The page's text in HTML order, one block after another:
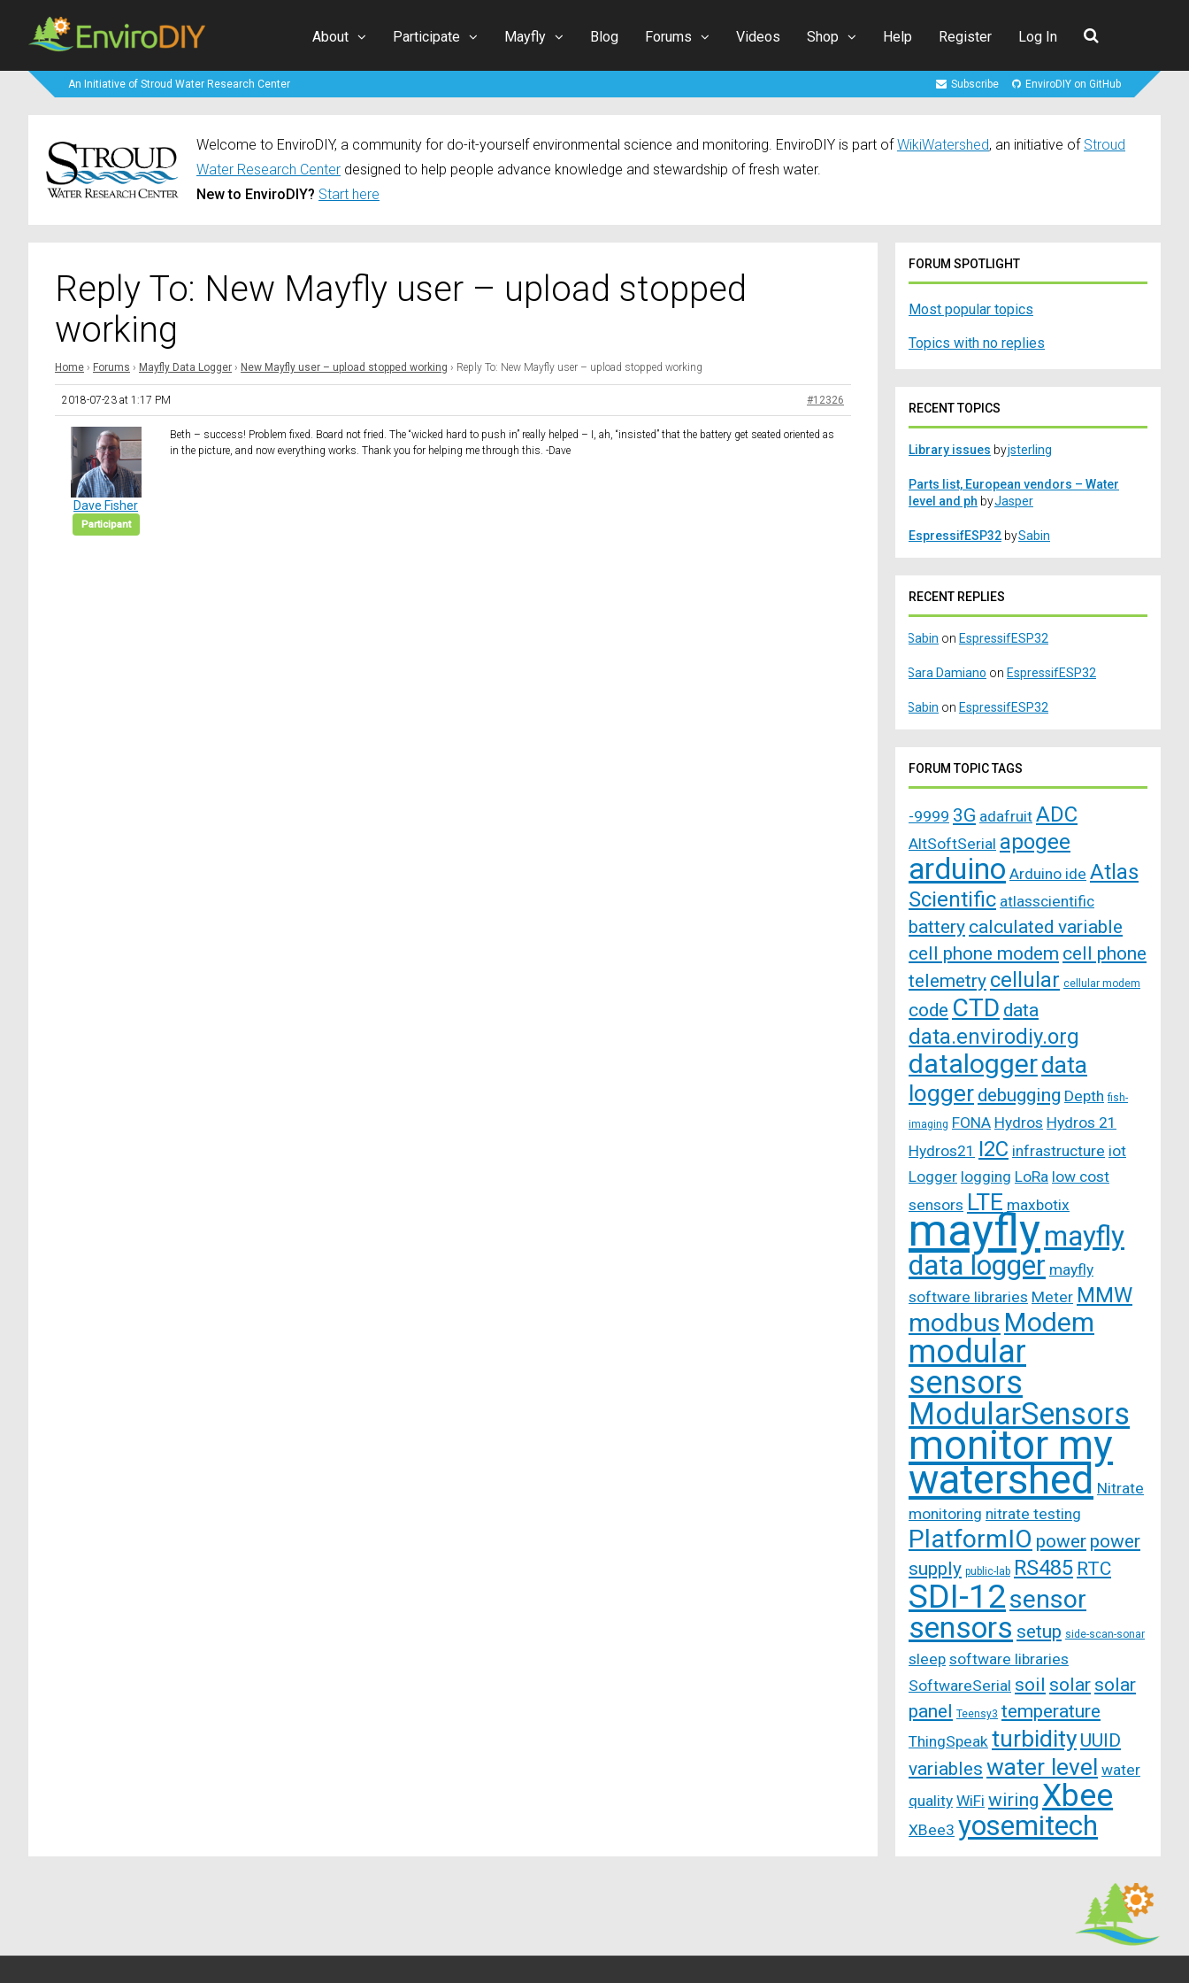
About Participate Mayfly Blog Forums Videos Shop Help Register Log In
An Initiative of Stroud Water Research Center Subscribe EnviroDIY on GitHub
Welcome to EnviroDIY, a community for do-it-yourself environmental science and monitoring. EnviroDIY is part of WikiWatershed, an initiative of Stroud
Water Research Center designed to help people advance knowledge and stewardship of fresh water.
New to EnviroDIY? Start here
Reply To: New Mayfly user – upload stopped
working
Home › Forums › Mayfly Data Logger › New Mayfly user – upload stopped working › Reply To: New Mayfly user – upload stopped working
2018-07-23 at 1:17 PM #12326
Dave Fisher
Participant
Beth – success! Problem fixed. Board not fried. The “wicked hard to push in” really helped – I, ah, “insisted” that the battery get seated oriented as
in the picture, and now everything works. Thank you for helping me through this. -Dave
FORUM SPOTLIGHT
Most popular topics
Topics with no replies
RECENT TOPICS
Library issues byjsterling
Parts list, European vendors – Water
level and ph byJasper
EspressifESP32 bySabin
RECENT REPLIES
Sabin on EspressifESP32
Sara Damiano on EspressifESP32
Sabin on EspressifESP32
FORUM TOPIC TAGS
-9999 3G adafruit ADC
AltSoftSerial apogee
arduino Arduino ide Atlas
Scientific atlasscientific
battery calculated variable
cell phone modem cell phone
telemetry cellular cellular modem
code CTD data
data.envirodiy.org
dataloggerdata
logger debugging Depth fish-
imaging FONA Hydros Hydros 21
Hydros21 I2C infrastructure iot
Logger logging LoRa low cost
sensors LTE maxbotix
mayflymayfly
data logger mayfly
software libraries Meter MMW
modbus Modem
modular
sensors
ModularSensors
monitor my
watershed Nitrate
monitoring nitrate testing
PlatformIO power power
supply public-lab RS485 RTC
SDI-12sensor
sensors setup side-scan-sonar
sleep software libraries
SoftwareSerial soil solar solar
panel
Teensy3 temperature
ThingSpeak turbidity UUID
variables water level water
quality WiFi wiring Xbee
XBee3 yosemitech